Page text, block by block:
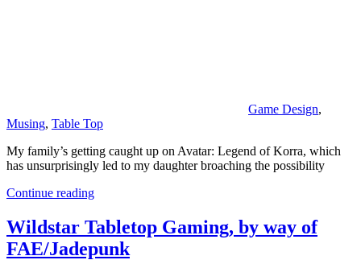
Game Design,
Musing, Table Top
My family’s getting caught up on Avatar: Legend of Korra, which
has unsurprisingly led to my daughter broaching the possibility
Continue reading
Wildstar Tabletop Gaming, by way of
FAE/Jadepunk